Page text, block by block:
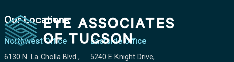
Our Locations
Northwest Office
6130 N. La Cholla Blvd.,
Eastside Office
5240 E Knight Drive,